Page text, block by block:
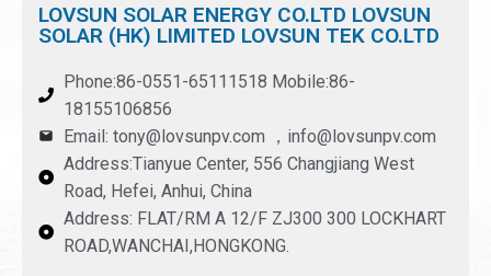
LOVSUN SOLAR ENERGY CO.LTD LOVSUN
SOLAR (HK) LIMITED LOVSUN TEK CO.LTD
Phone:86-0551-65111518 Mobile:86-
18155106856
Email: tony@lovsunpv.com ，info@lovsunpv.com
Address:Tianyue Center, 556 Changjiang West
Road, Hefei, Anhui, China
Address: FLAT/RM A 12/F ZJ300 300 LOCKHART
ROAD,WANCHAI,HONGKONG.